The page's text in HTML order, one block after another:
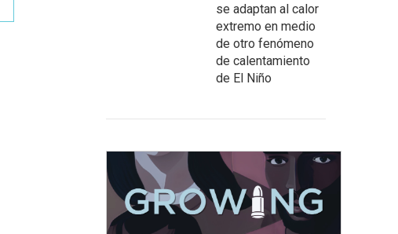
se adaptan al calor
extremo en medio
de otro fenómeno
de calentamiento
de El Niño